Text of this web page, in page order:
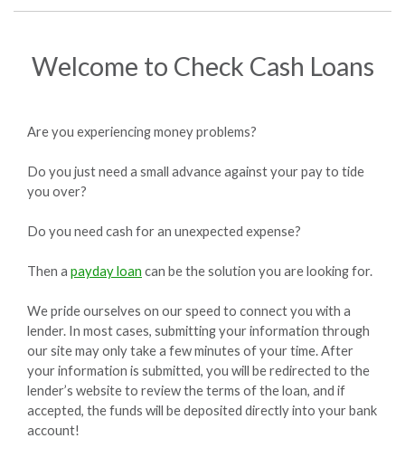
Welcome to Check Cash Loans
Are you experiencing money problems?
Do you just need a small advance against your pay to tide
you over?
Do you need cash for an unexpected expense?
Then a payday loan can be the solution you are looking for.
We pride ourselves on our speed to connect you with a
lender. In most cases, submitting your information through
our site may only take a few minutes of your time. After
your information is submitted, you will be redirected to the
lender’s website to review the terms of the loan, and if
accepted, the funds will be deposited directly into your bank
account!